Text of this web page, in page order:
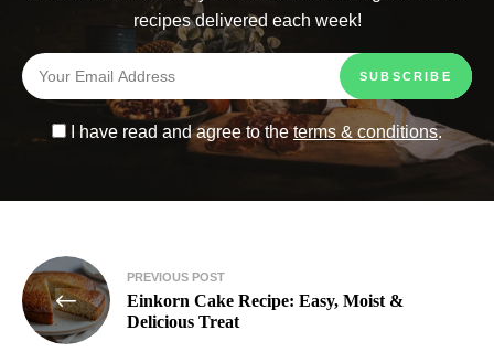
recipes delivered each week!
I have read and agree to theterms & conditions.
PREVIOUS POST
Einkorn Cake Recipe: Easy, Moist &
Delicious Treat